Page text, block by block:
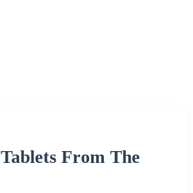
From The